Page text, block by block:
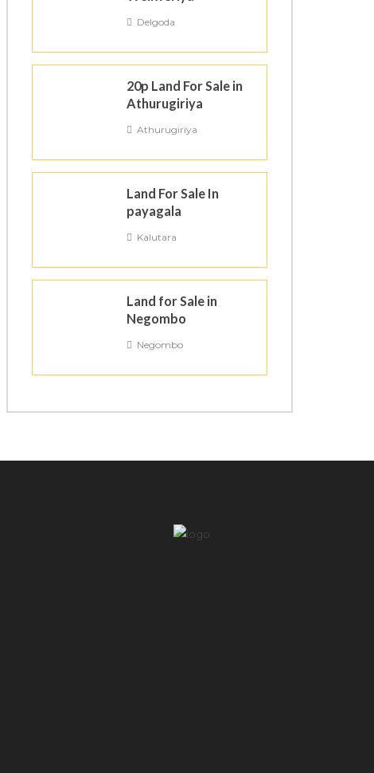
Delgoda
20p Land For Sale in
Athurugiriya
Athurugiriya
Land For Sale In
payagala
Kalutara
Land for Sale in
Negombo
Negombo